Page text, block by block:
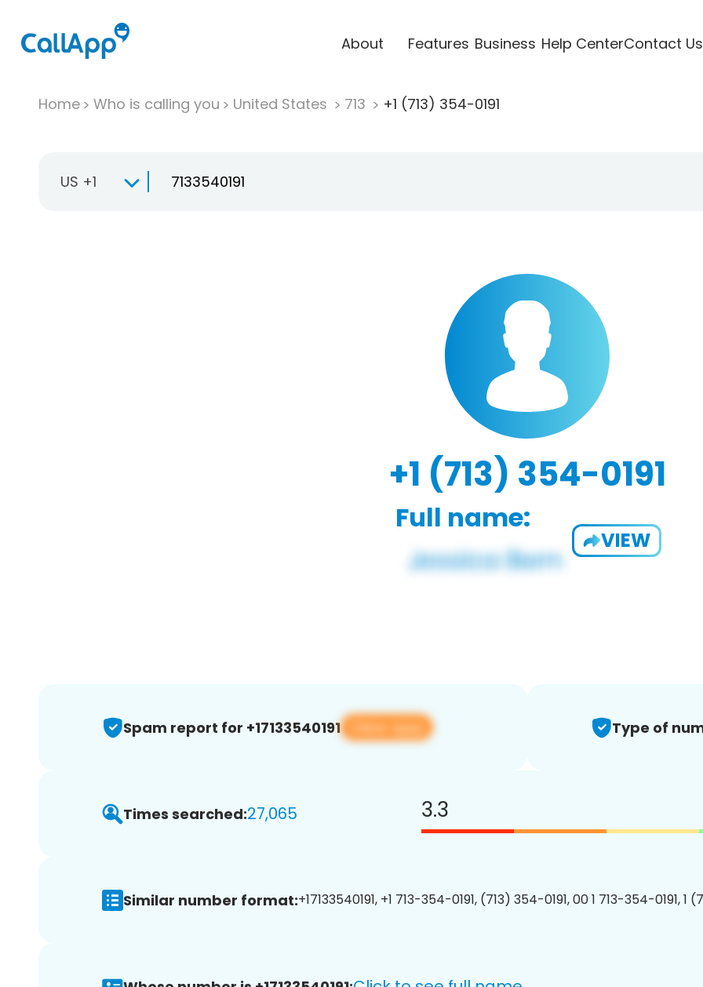
About Features Business Help CenterContact Us
Home Who is calling you United States 713 +1 (713) 354-0191
US +1
+1 (713) 354-0191
Full name:
VIEW
Spam report for +17133540191 View app Type of
Times searched:27,065 3.3
Similar number format:+17133540191, +1 713-354-0191, (713) 354-0191, 00 1 713-354-0191, 1